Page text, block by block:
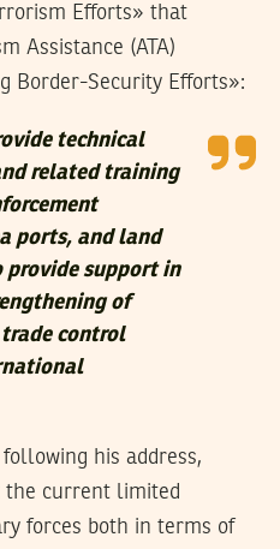
Efforts» that
Assistance (ATA)
Border-Security Efforts»:
technical
related training
ports, and land
provide support in
of
control
his address,
the current limited
forces both in terms of